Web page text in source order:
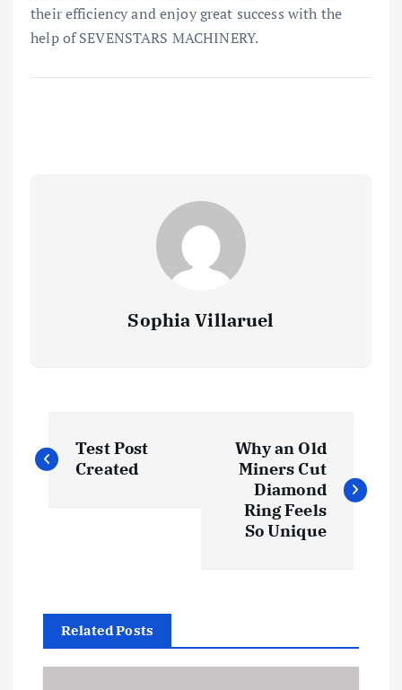
their efficiency and enjoy great success with the
help of SEVENSTARS MACHINERY.
Sophia Villaruel
o
n
a
Test Post
Created
Why an Old
Miners Cut
Diamond
Ring Feels
So Unique
Related Posts